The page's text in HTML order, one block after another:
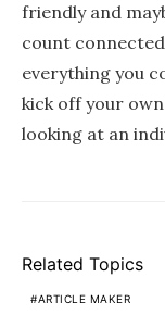
friendly and
count
everything you
kick off your
looking at an
Related Topics
ARTICLE MAKER